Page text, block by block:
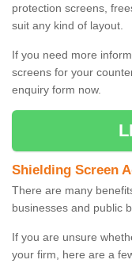
protection screens,
suit any kind of layout.
If you need more
screens for your
enquiry form now.
Shielding Screen
There are many
businesses and public
If you are unsure
your firm, here are a